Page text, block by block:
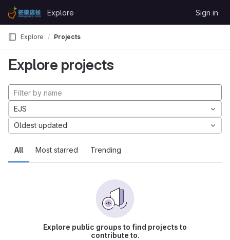
Skip to content
GitLab
Explore Sign in
Explore Projects
Explore projects
All Most starred Trending
EJS
Oldest updated
Explore public groups to find projects to
contribute to.